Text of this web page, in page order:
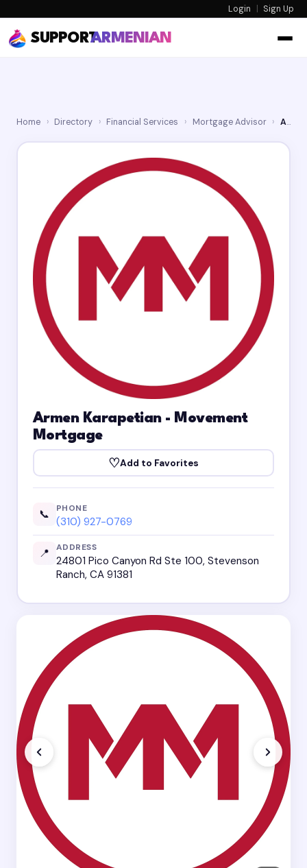
Login | Sign Up
SUPPORTARMENIAN
Home › Directory › Financial Services › Mortgage Advisor › Armen Karapetian - Movement Mortgage
Armen Karapetian - Movement
Mortgage
♡Add to Favorites
📞 PHONE
(310) 927-0769
📍 ADDRESS
24801 Pico Canyon Rd Ste 100, Stevenson
Ranch, CA 91381